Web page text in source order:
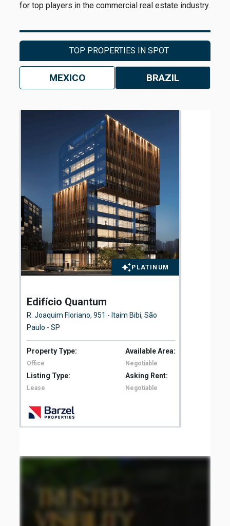
for top players in the commercial real estate industry.
TOP PROPERTIES IN SPOT
MEXICO BRAZIL
PLATINUM
Edifício Quantum
R. Joaquim Floriano, 951 - Itaim Bibi, São
Paulo - SP
Property Type: Available Area:
Office Negotiable
Listing Type: Asking Rent:
Lease Negotiable